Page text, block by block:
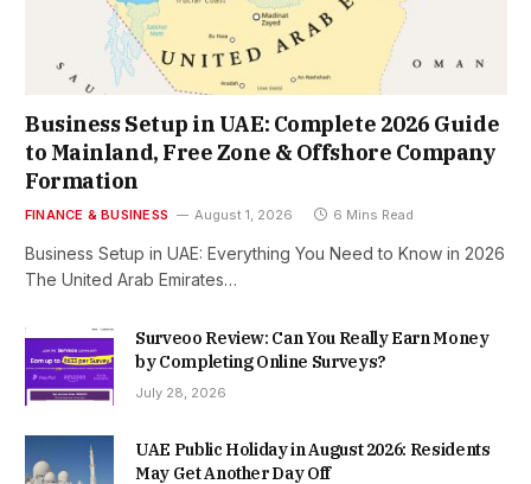
Business Setup in UAE: Complete 2026 Guide
to Mainland, Free Zone & Offshore Company
Formation
FINANCE & BUSINESS August 1, 2026 6 Mins Read
Business Setup in UAE: Everything You Need to Know in 2026
The United Arab Emirates…
Surveoo Review: Can You Really Earn Money
by Completing Online Surveys?
July 28, 2026
UAE Public Holiday in August 2026: Residents
May Get Another Day Off